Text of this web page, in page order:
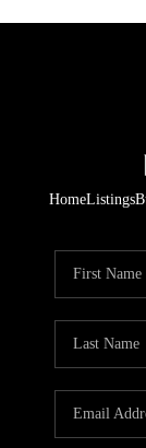
HomeListings